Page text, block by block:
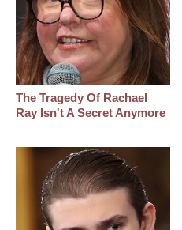
The Tragedy Of Rachael
Ray Isn't A Secret Anymore